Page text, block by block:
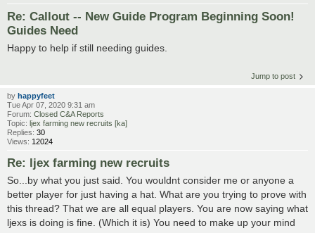
Re: Callout -- New Guide Program Beginning Soon!
Guides Need
Happy to help if still needing guides.
Jump to post
by happyfeet
Tue Apr 07, 2020 9:31 am
Forum: Closed C&A Reports
Topic: ljex farming new recruits [ka]
Replies: 30
Views: 12024
Re: ljex farming new recruits
So...by what you just said. You wouldnt consider me or anyone a
better player for just having a hat. What are you trying to prove with
this thread? That we are all equal players. You are now saying what
ljexs is doing is fine. (Which it is) You need to make up your mind